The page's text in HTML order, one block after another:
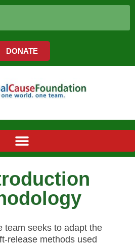
DONATE
team seeks to adapt the
release methods used